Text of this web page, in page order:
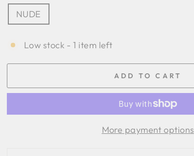
NUDE
Low stock - 1 item left
ADD TO CART
More payment options